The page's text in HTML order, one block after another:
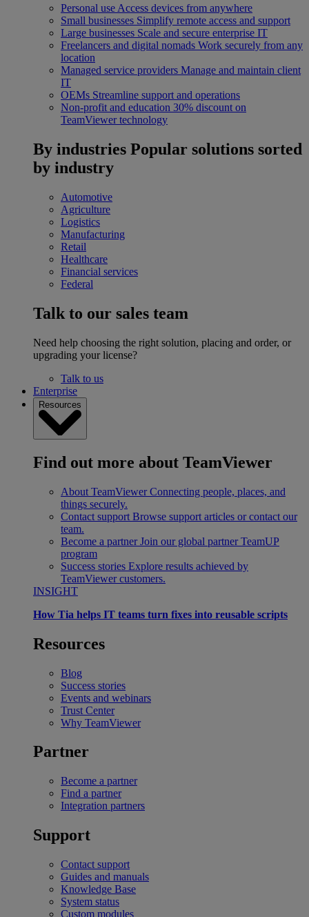
Personal use Access devices from anywhere
Small businesses Simplify remote access and support
Large businesses Scale and secure enterprise IT
Freelancers and digital nomads Work securely from any
location
Managed service providers Manage and maintain client
IT
OEMs Streamline support and operations
Non-profit and education 30% discount on
TeamViewer technology
By industries Popular solutions sorted
by industry
Automotive
Agriculture
Logistics
Manufacturing
Retail
Healthcare
Financial services
Federal
Talk to our sales team
Need help choosing the right solution, placing and order, or
upgrading your license?
Talk to us
Enterprise
Resources
Find out more about TeamViewer
About TeamViewer Connecting people, places, and
things securely.
Contact support Browse support articles or contact our
team.
Become a partner Join our global partner TeamUP
program
Success stories Explore results achieved by
TeamViewer customers.
INSIGHT
How Tia helps IT teams turn fixes into reusable scripts
Resources
Blog
Success stories
Events and webinars
Trust Center
Why TeamViewer
Partner
Become a partner
Find a partner
Integration partners
Support
Contact support
Guides and manuals
Knowledge Base
System status
Custom modules